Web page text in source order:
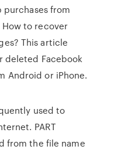
from
to recover
This article
deleted Facebook
Android or iPhone.
used to
PART
from the file name